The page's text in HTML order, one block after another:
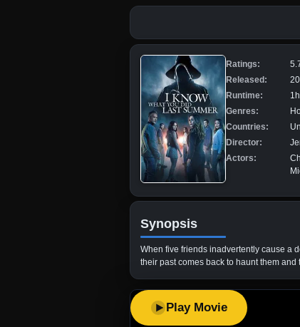
Ratings:
Released:
Runtime:
Genres:
Countries:
Director:
Actors:
Synopsis
When five friends inadvertently cause a
their past comes back to haunt them
Play Movie